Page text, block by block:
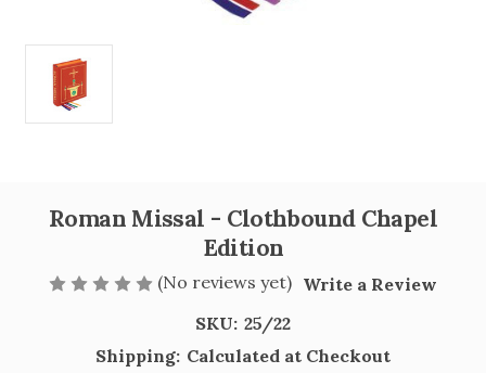
Roman Missal - Clothbound Chapel
Edition
(No reviews yet) Write a Review
SKU: 25/22
Shipping: Calculated at Checkout